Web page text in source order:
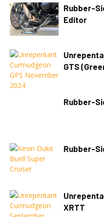
Rubber-
Editor
GTS
Rubber-
Rubber-
XRTT